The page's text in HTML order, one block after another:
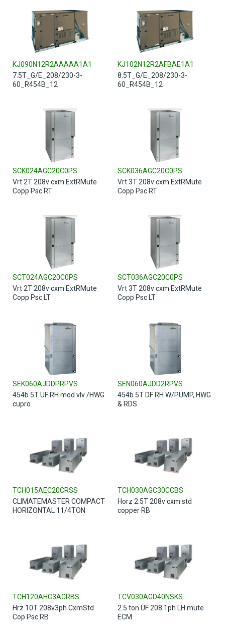
KJ090N12R2AAAAA1A1
7.5T_G/E_208/230-3-
60_R454B_12
KJ102N12R2AFBAE1A1
8.5T_G/E_208/230-3-
60_R454B_12
SCK024AGC20C0PS
Vrt 2T 208v cxm ExtRMute
Copp Psc RT
SCK036AGC20C0PS
Vrt 3T 208v cxm ExtRMute
Copp Psc RT
SCT024AGC20C0PS
Vrt 2T 208v cxm ExtRMute
Copp Psc LT
SCT036AGC20C0PS
Vrt 3T 208v cxm ExtRMute
Copp Psc LT
SEK060AJDDPRPVS
454b 5T UF RH mod vlv /HWG
cupro
SEN060AJDD2RPVS
454b 5T DF RH W/PUMP, HWG
& RDS
TCH015AEC20CRSS
CLIMATEMASTER COMPACT
HORIZONTAL 11/4TON
TCH030AGC30CCBS
Horz 2.5T 208v cxm std
copper RB
TCH120AHC3ACRBS
Hrz 10T 208v3ph CxmStd
Cop Psc RB
TCV030AGD40NSKS
2.5 ton UF 208 1ph LH mute
ECM